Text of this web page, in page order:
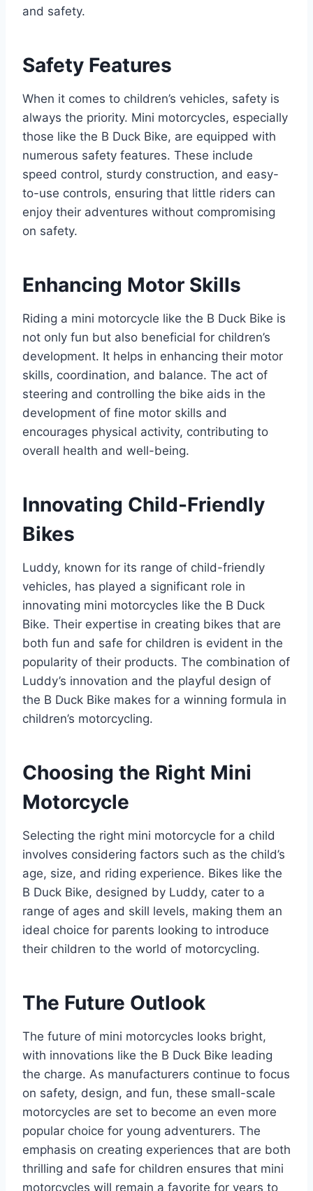
and safety.
Safety Features
When it comes to children’s vehicles, safety is
always the priority. Mini motorcycles, especially
those like the B Duck Bike, are equipped with
numerous safety features. These include
speed control, sturdy construction, and easy-
to-use controls, ensuring that little riders can
enjoy their adventures without compromising
on safety.
Enhancing Motor Skills
Riding a mini motorcycle like the B Duck Bike is
not only fun but also beneficial for children’s
development. It helps in enhancing their motor
skills, coordination, and balance. The act of
steering and controlling the bike aids in the
development of fine motor skills and
encourages physical activity, contributing to
overall health and well-being.
Innovating Child-Friendly
Bikes
Luddy, known for its range of child-friendly
vehicles, has played a significant role in
innovating mini motorcycles like the B Duck
Bike. Their expertise in creating bikes that are
both fun and safe for children is evident in the
popularity of their products. The combination of
Luddy’s innovation and the playful design of
the B Duck Bike makes for a winning formula in
children’s motorcycling.
Choosing the Right Mini
Motorcycle
Selecting the right mini motorcycle for a child
involves considering factors such as the child’s
age, size, and riding experience. Bikes like the
B Duck Bike, designed by Luddy, cater to a
range of ages and skill levels, making them an
ideal choice for parents looking to introduce
their children to the world of motorcycling.
The Future Outlook
The future of mini motorcycles looks bright,
with innovations like the B Duck Bike leading
the charge. As manufacturers continue to focus
on safety, design, and fun, these small-scale
motorcycles are set to become an even more
popular choice for young adventurers. The
emphasis on creating experiences that are both
thrilling and safe for children ensures that mini
motorcycles will remain a favorite for years to